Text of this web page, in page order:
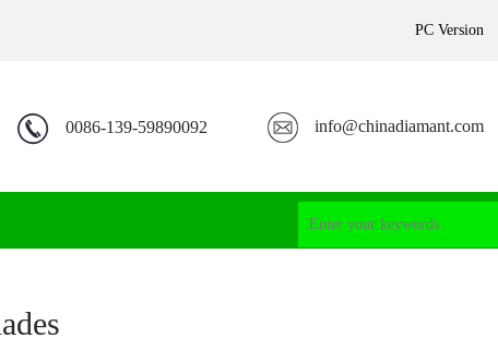
PC Version
0086-139-59890092 info@chinadiamant.com